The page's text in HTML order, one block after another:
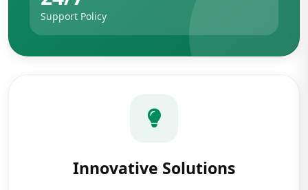
Support Policy
Innovative Solutions